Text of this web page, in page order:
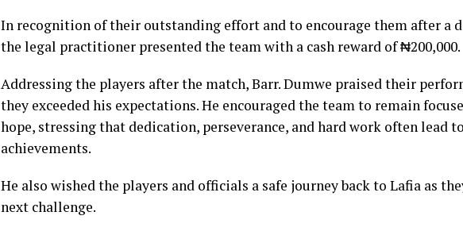
In recognition of their outstanding effort and to encourage them after a
the legal practitioner presented the team with a cash reward of ₦200,000.
Addressing the players after the match, Barr. Dumwe praised their
they exceeded his expectations. He encouraged the team to remain
hope, stressing that dedication, perseverance, and hard work often lead
achievements.
He also wished the players and officials a safe journey back to Lafia as
next challenge.